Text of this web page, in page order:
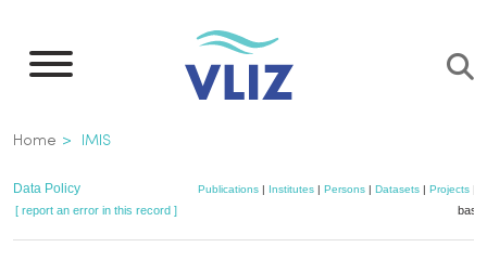
main
Breadcrumb
Home IMIS
Data Policy Publications | Institutes | Persons | Datasets | Projects
[ report an error in this record ]